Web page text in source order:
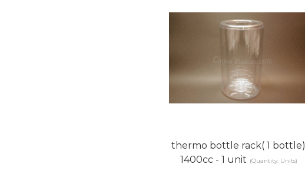
thermo bottle rack( 1 bottle)
1400cc - 1 unit (Quantity: Units)